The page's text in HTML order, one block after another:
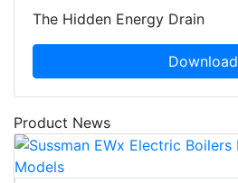
The Hidden Energy Drain
Download
Product News